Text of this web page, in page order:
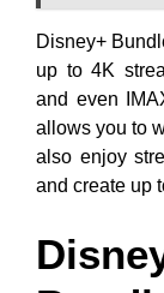
Disney+
up to 4K
and even
allows you to
also enjoy
and create up